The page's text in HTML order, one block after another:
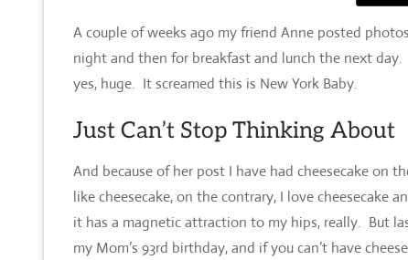
A couple of weeks ago my friend Anne posted
night and then for breakfast and lunch the next
yes, huge. It screamed this is New York Baby.
Just Can’t Stop Thinking About
And because of her post I have had cheesecake on
like cheesecake, on the contrary, I love cheesecake
it has a magnetic attraction to my hips, really. But
my Mom’s 93rd birthday, and if you can’t have